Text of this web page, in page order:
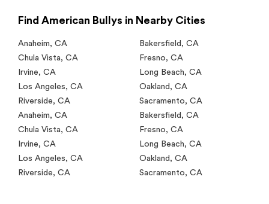
Find American Bullys in Nearby Cities
Anaheim, CA Bakersfield , CA
Chula Vista, CA Fresno, CA
Irvine, CA Long Beach, CA
Los Angeles, CA Oakland , CA
Riverside, CA Sacramento, CA
Anaheim, CA Bakersfield , CA
Chula Vista, CA Fresno, CA
Irvine, CA Long Beach, CA
Los Angeles, CA Oakland , CA
Riverside, CA Sacramento, CA